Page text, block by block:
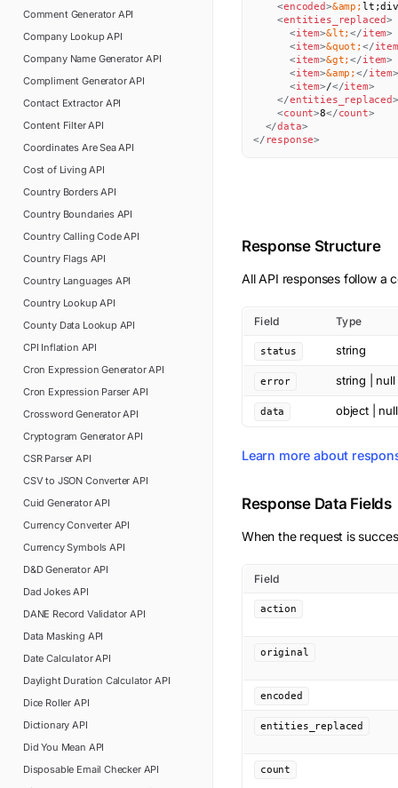
Comment Generator API
Company LookupAPI
Company Name Generator API
Compliment GeneratorAPI
Contact Extractor API
Content FilterAPI
Coordinates Are SeaAPI
Cost of Living API
Country BordersAPI
Country BoundariesAPI
Country Calling CodeAPI
Country FlagsAPI
Country Languages API
Country LookupAPI
County Data LookupAPI
CPI Inflation API
Cron Expression GeneratorAPI
Cron Expression Parser API
Crossword GeneratorAPI
Cryptogram GeneratorAPI
CSR Parser API
CSV to JSON Converter API
Cuid GeneratorAPI
Currency ConverterAPI
Currency Symbols API
D&D GeneratorAPI
Dad JokesAPI
DANE Record Validator API
Data Masking API
Date CalculatorAPI
Daylight Duration Calculator API
Dice Roller API
Dictionary API
Did You Mean API
Disposable Email CheckerAPI
<encoded>&amp; lt;div
<entities_replaced>
<item>&lt;</item>
<item>&quot; </item
<item>&gt;</item>
<item>&amp;</item>
<item>/</item>
</entities_replaced>
<count>8</count>
</data>
</ response>
Response Structure
All API responses follow a
Field Type
status string
error string | null
data object | null
Learn more about
Response Data Fields
When the request is
Field
action
original
encoded
entities_replaced
count